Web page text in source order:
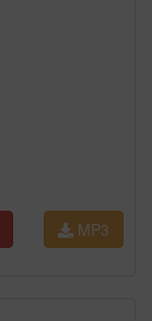
MP3